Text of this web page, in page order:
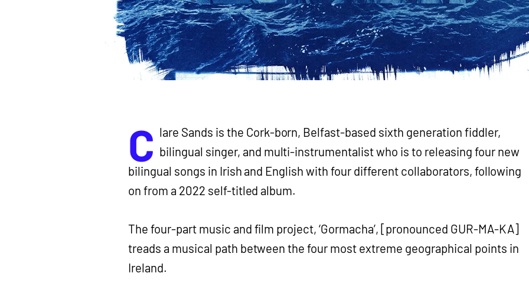
C lare Sands is the Cork-born, Belfast-based sixth generation fiddler,
bilingual singer, and multi-instrumentalist who is to releasing four new
bilingual songs in Irish and English with four different collaborators, following
on from a 2022 self-titled album.
The four-part music and film project, ‘Gormacha’, [pronounced GUR-MA-KA]
treads a musical path between the four most extreme geographical points in
Ireland.